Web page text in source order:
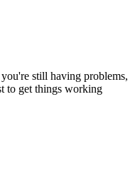
still having problems,
to get things working